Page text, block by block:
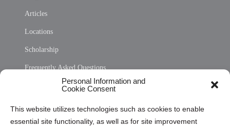
Personal Information and
Cookie Consent
This website utilizes technologies such as cookies to enable
essential site functionality, as well as for site improvement
Articles
Locations
Scholarship
Frequently Asked Questions
Privacy Statement (US)